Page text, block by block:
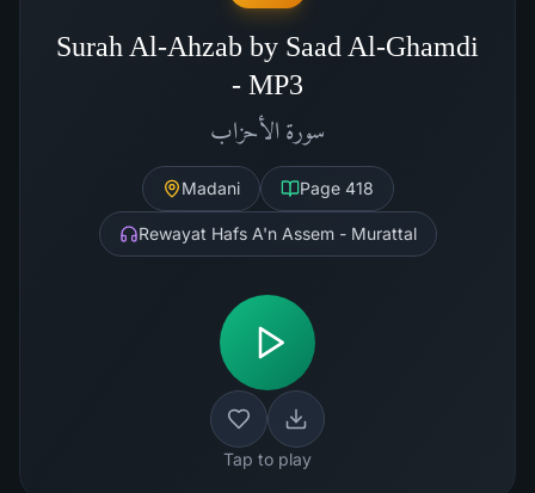
Surah Al-Ahzab by Saad Al-Ghamdi
- MP3
سورة الأحزاب
Madani Page 418
Rewayat Hafs A'n Assem - Murattal
Tap to play